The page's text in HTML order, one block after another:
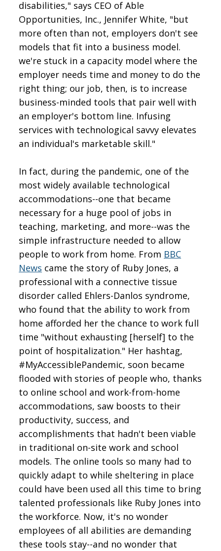
disabilities," says CEO of Able
Opportunities, Inc., Jennifer White, "but
more often than not, employers don't see
models that fit into a business model.
we're stuck in a capacity model where the
employer needs time and money to do the
right thing; our job, then, is to increase
business-minded tools that pair well with
an employer's bottom line. Infusing
services with technological savvy elevates
an individual's marketable skill."
In fact, during the pandemic, one of the
most widely available technological
accommodations--one that became
necessary for a huge pool of jobs in
teaching, marketing, and more--was the
simple infrastructure needed to allow
people to work from home. From BBC
News came the story of Ruby Jones, a
professional with a connective tissue
disorder called Ehlers-Danlos syndrome,
who found that the ability to work from
home afforded her the chance to work full
time "without exhausting [herself] to the
point of hospitalization." Her hashtag,
#MyAccessiblePandemic, soon became
flooded with stories of people who, thanks
to online school and work-from-home
accommodations, saw boosts to their
productivity, success, and
accomplishments that hadn't been viable
in traditional on-site work and school
models. The online tools so many had to
quickly adapt to while sheltering in place
could have been used all this time to bring
talented professionals like Ruby Jones into
the workforce. Now, it's no wonder
employees of all abilities are demanding
these tools stay--and no wonder that